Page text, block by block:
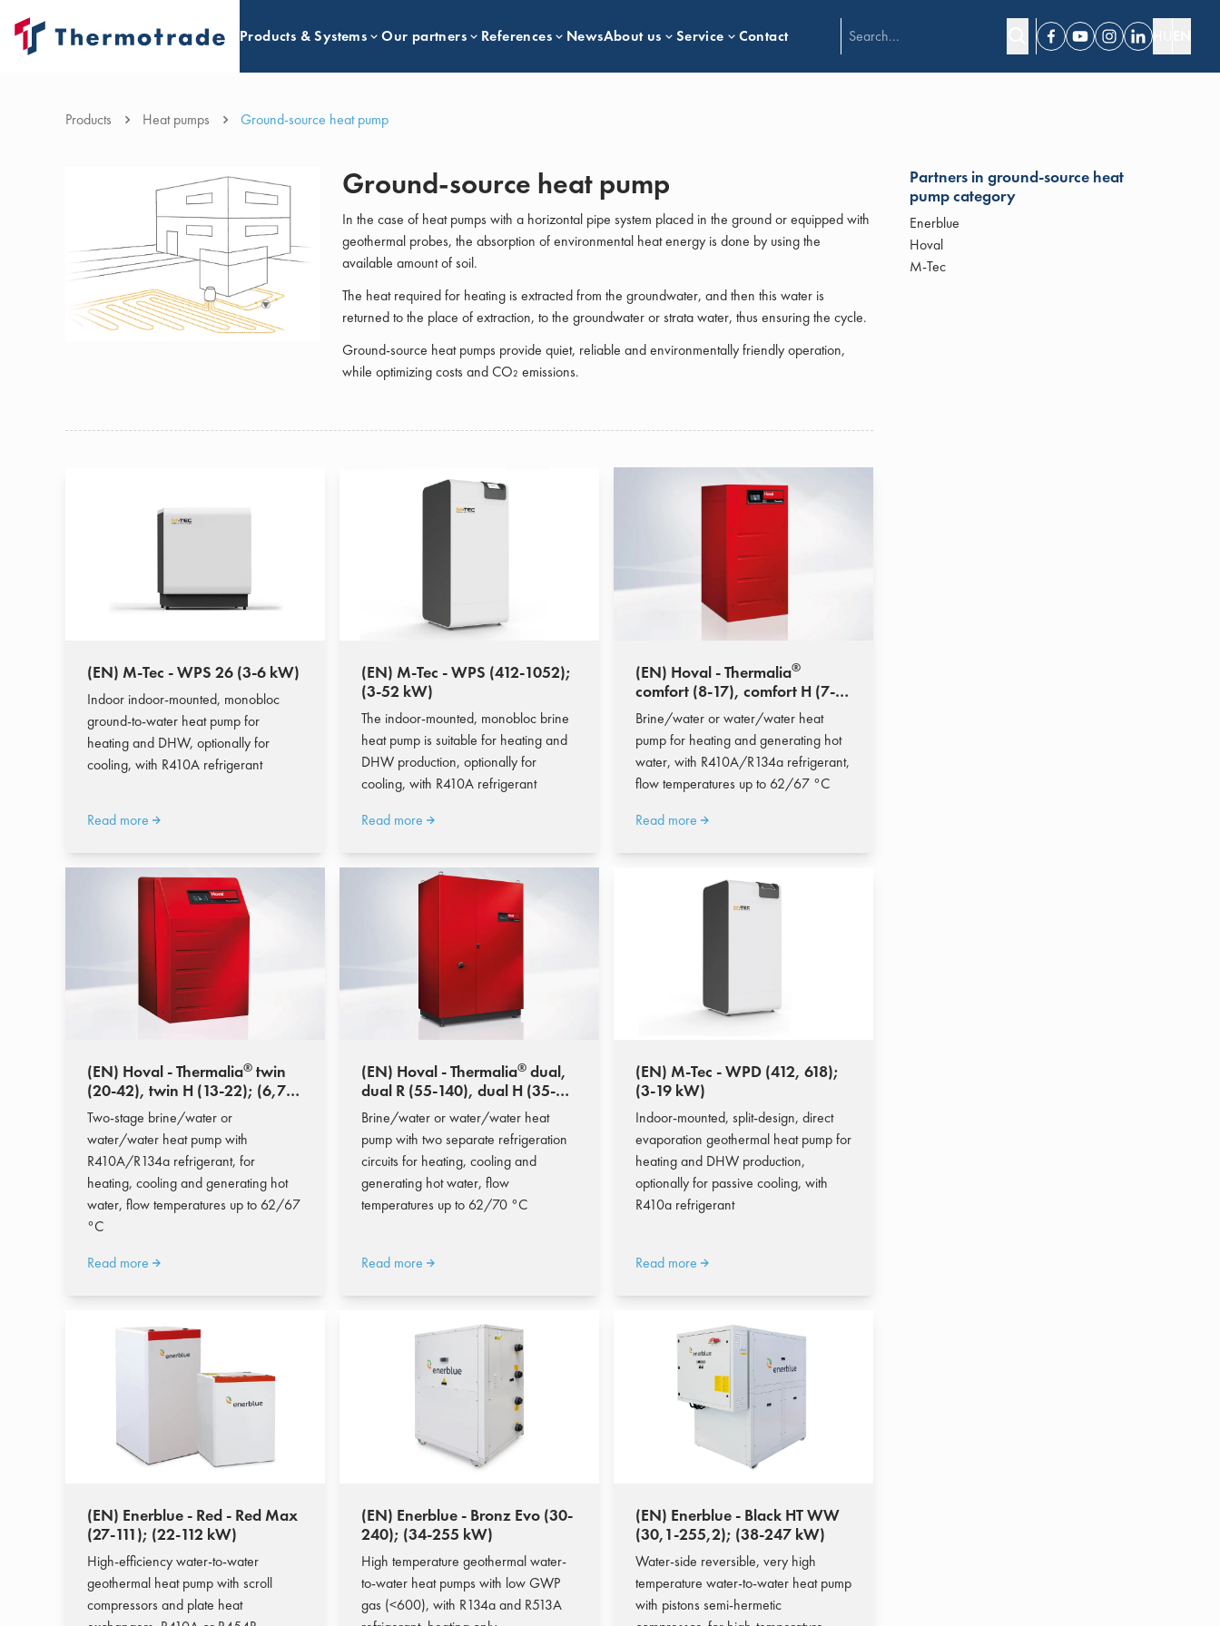
Products & Systems Our partners References NewsAbout us Service Contact Facebook
YoutubeInstagramLinkedin
Products Heat pumps Ground-source heat pump
Ground-source heat pump
In the case of heat pumps with a horizontal pipe system placed in the ground or equipped with
geothermal probes, the absorption of environmental heat energy is done by using the
available amount of soil.
The heat required for heating is extracted from the groundwater, and then this water is
returned to the place of extraction, to the groundwater or strata water, thus ensuring the cycle.
Ground-source heat pumps provide quiet, reliable and environmentally friendly operation,
while optimizing costs and CO₂ emissions.
(EN) M-Tec - WPS 26 (3-6 kW)
Indoor indoor-mounted, monobloc
ground-to-water heat pump for
heating and DHW, optionally for
cooling, with R410A refrigerant
Read more
(EN) M-Tec - WPS (412-1052);
(3-52 kW)
The indoor-mounted, monobloc brine
heat pump is suitable for heating and
DHW production, optionally for
cooling, with R410A refrigerant
Read more
(EN) Hoval - Thermalia®
comfort (8-17), comfort H (7-
10); (9,6-22,3 kW)
Brine/water or water/water heat
pump for heating and generating hot
water, with R410A/R134a refrigerant,
flow temperatures up to 62/67 °C
Read more
(EN) Hoval - Thermalia® twin
(20-42), twin H (13-22); (6,7-
55,4 kW)
Two-stage brine/water or
water/water heat pump with
R410A/R134a refrigerant, for
heating, cooling and generating hot
water, flow temperatures up to 62/67
°C
Read more
(EN) Hoval - Thermalia® dual,
dual R (55-140), dual H (35-
90); (17,5-181,1 kW)
Brine/water or water/water heat
pump with two separate refrigeration
circuits for heating, cooling and
generating hot water, flow
temperatures up to 62/70 °C
Read more
(EN) M-Tec - WPD (412, 618);
(3-19 kW)
Indoor-mounted, split-design, direct
evaporation geothermal heat pump for
heating and DHW production,
optionally for passive cooling, with
R410a refrigerant
Read more
(EN) Enerblue - Red - Red Max
(27-111); (22-112 kW)
High-efficiency water-to-water
geothermal heat pump with scroll
compressors and plate heat
(EN) Enerblue - Bronz Evo (30-
240); (34-255 kW)
High temperature geothermal water-
to-water heat pumps with low GWP
gas (<600), with R134a and R513A
(EN) Enerblue - Black HT WW
(30,1-255,2); (38-247 kW)
Water-side reversible, very high
temperature water-to-water heat pump
with pistons semi-hermetic
Partners in ground-source heat
pump category
Enerblue
Hoval
M-Tec